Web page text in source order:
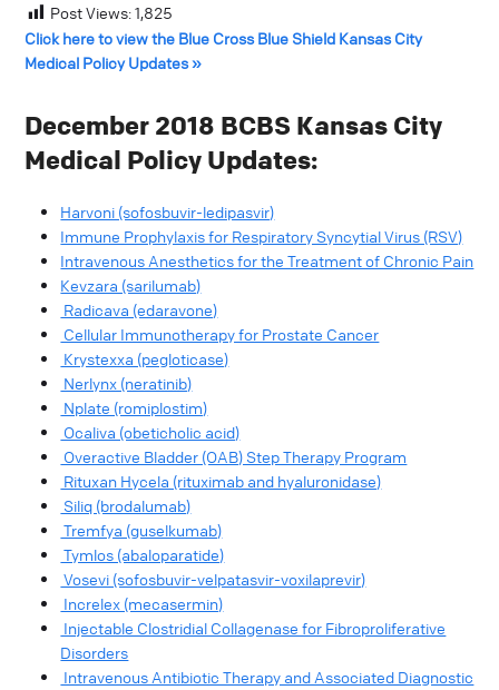
Post Views:1,825
Click here to view the Blue Cross Blue Shield Kansas City
Medical Policy Updates »
December 2018 BCBS Kansas City
Medical Policy Updates:
Harvoni (sofosbuvir-ledipasvir)
Immune Prophylaxis for Respiratory Syncytial Virus (RSV)
Intravenous Anesthetics for the Treatment of Chronic Pain
Kevzara (sarilumab)
Radicava (edaravone)
Cellular Immunotherapy for Prostate Cancer
Krystexxa (pegloticase)
Nerlynx (neratinib)
Nplate (romiplostim)
Ocaliva (obeticholic acid)
Overactive Bladder (OAB) Step Therapy Program
Rituxan Hycela (rituximab and hyaluronidase)
Siliq (brodalumab)
Tremfya (guselkumab)
Tymlos (abaloparatide)
Vosevi (sofosbuvir-velpatasvir-voxilaprevir)
Increlex (mecasermin)
Injectable Clostridial Collagenase for Fibroproliferative
Disorders
Intravenous Antibiotic Therapy and Associated Diagnostic